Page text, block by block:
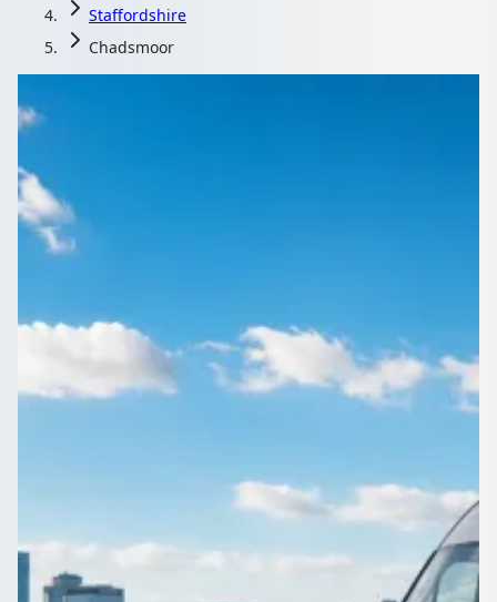
Staffordshire
Chadsmoor
Minibus Hire in
Chadsmoor,
Staffordshire, England
you keep control.
Return Trip
Outbound date